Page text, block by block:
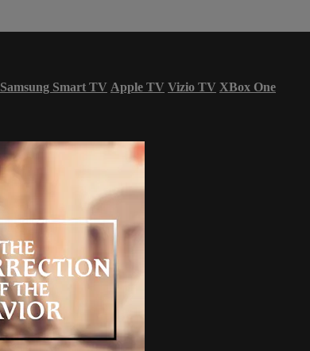
Samsung Smart TV Apple TV Vizio TV XBox One